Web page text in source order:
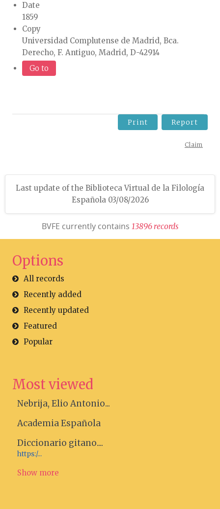
Date
1859
Copy
Universidad Complutense de Madrid, Bca.
Derecho, F. Antiguo, Madrid, D-42914
Go to
Print Report
Claim
Last update of the Biblioteca Virtual de la Filología
Española 03/08/2026
BVFE currently contains 13896 records
Options
All records
Recently added
Recently updated
Featured
Popular
Most viewed
Nebrija, Elio Antonio...
Academia Española
Diccionario gitano....
https:/...
Show more